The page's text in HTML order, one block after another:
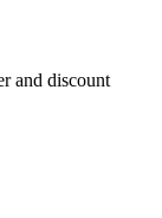
and discount